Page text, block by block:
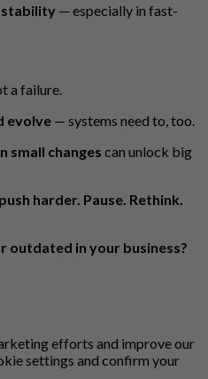
stability — especially in fast-
a failure.
evolve — systems need to, too.
small changes can unlock big
harder. Pause. Rethink.
outdated in your business?
efforts and improve our
settings and confirm your